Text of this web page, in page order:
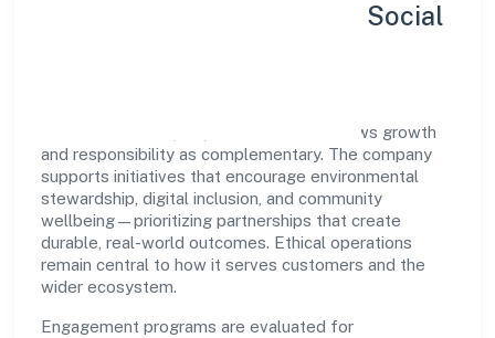
Sustainability, Inclusion & Social
Flea Enterprises (opc) Private Limited views growth
and responsibility as complementary. The company
supports initiatives that encourage environmental
stewardship, digital inclusion, and community
wellbeing—prioritizing partnerships that create
durable, real-world outcomes. Ethical operations
remain central to how it serves customers and the
wider ecosystem.
Engagement programs are evaluated for